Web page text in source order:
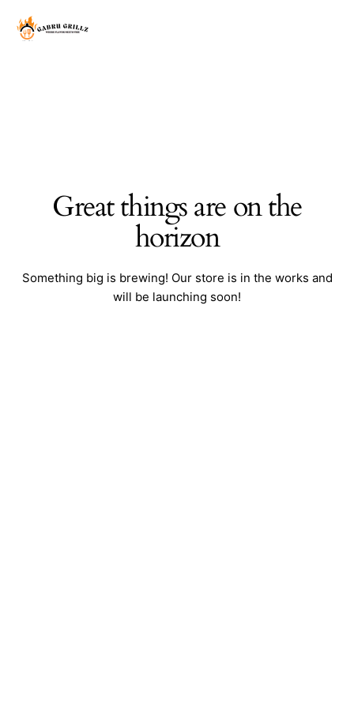
Great things are on the
horizon
Something big is brewing! Our store is in the works and
will be launching soon!